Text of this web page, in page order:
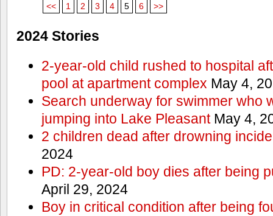
<< 1 2 3 4 5 6 >>
2024 Stories
2-year-old child rushed to hospital
pool at apartment complex May 4,
Search underway for swimmer who
jumping into Lake PleasantMay 4,
2 children dead after drowning
2024
PD: 2-year-old boy dies after being
April 29, 2024
Boy in critical condition after being